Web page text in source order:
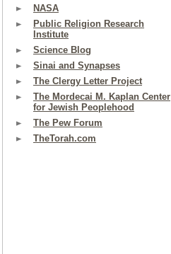
NASA
Public Religion Research
Institute
Science Blog
Sinai and Synapses
The Clergy Letter Project
The Mordecai M. Kaplan Center
for Jewish Peoplehood
The Pew Forum
TheTorah.com